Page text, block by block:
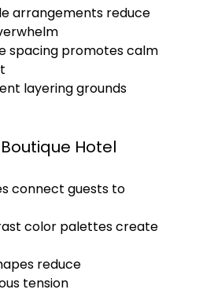
arrangements reduce
spacing promotes calm
layering grounds
Hotel
connect guests to
color palettes create
reduce
tension